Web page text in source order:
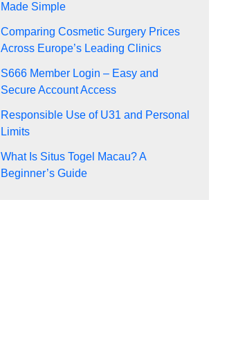
Made Simple
Comparing Cosmetic Surgery Prices
Across Europe’s Leading Clinics
S666 Member Login – Easy and
Secure Account Access
Responsible Use of U31 and Personal
Limits
What Is Situs Togel Macau? A
Beginner’s Guide